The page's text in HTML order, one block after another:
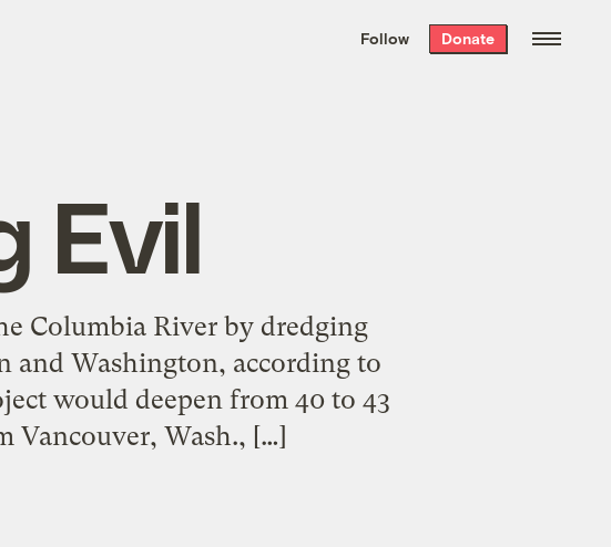
the week’s best
. Delivered free every
Follow Donate
Evil
Columbia River by dredging
and Washington, according to
would deepen from 40 to 43
Vancouver, Wash., […]